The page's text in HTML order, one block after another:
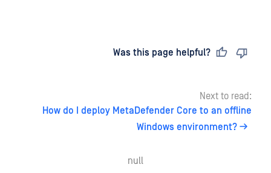
Was this page helpful?
Next to read:
How do I deploy MetaDefender Core to an offline
Windows environment?
null